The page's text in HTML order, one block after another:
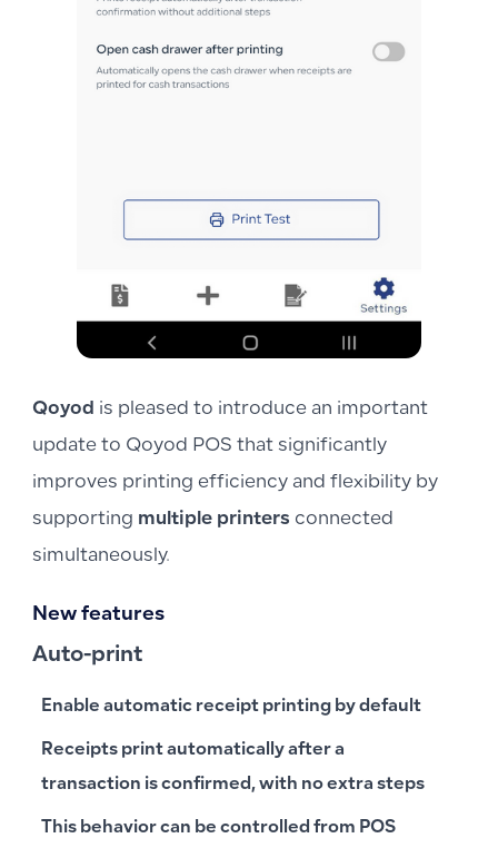
Qoyod is pleased to introduce an important
update to Qoyod POS that significantly
improves printing efficiency and flexibility by
supporting multiple printers connected
simultaneously.
New features
Auto-print
Enable automatic receipt printing by default
Receipts print automatically after a
transaction is confirmed, with no extra steps
This behavior can be controlled from POS